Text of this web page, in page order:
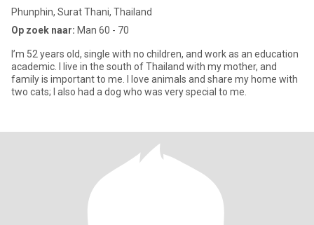
Phunphin, Surat Thani, Thailand
Op zoek naar: Man 60 - 70
I’m 52 years old, single with no children, and work as an education
academic. I live in the south of Thailand with my mother, and
family is important to me. I love animals and share my home with
two cats; I also had a dog who was very special to me.